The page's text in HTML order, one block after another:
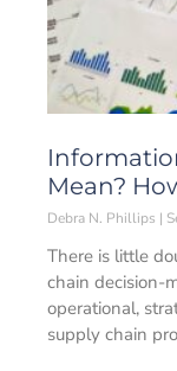
Mean?
Debra N. Phillips
There is little
chain decision-
operational,
supply chain